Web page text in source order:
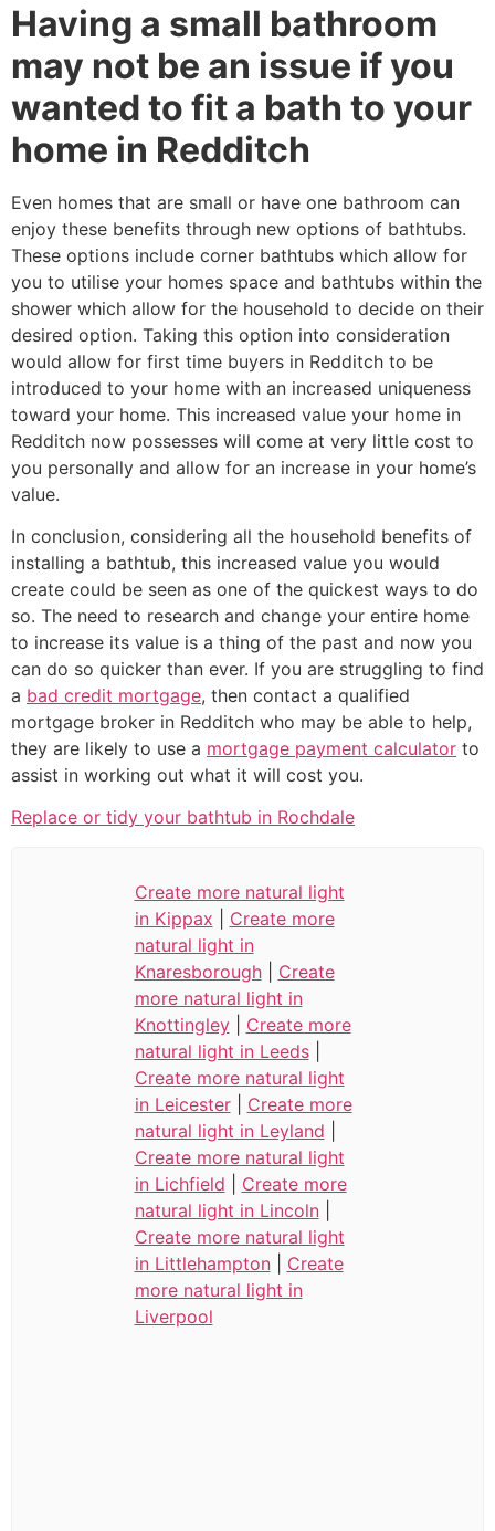
Having a small bathroom
may not be an issue if you
wanted to fit a bath to your
home in Redditch
Even homes that are small or have one bathroom can
enjoy these benefits through new options of bathtubs.
These options include corner bathtubs which allow for
you to utilise your homes space and bathtubs within the
shower which allow for the household to decide on their
desired option. Taking this option into consideration
would allow for first time buyers in Redditch to be
introduced to your home with an increased uniqueness
toward your home. This increased value your home in
Redditch now possesses will come at very little cost to
you personally and allow for an increase in your home’s
value.
In conclusion, considering all the household benefits of
installing a bathtub, this increased value you would
create could be seen as one of the quickest ways to do
so. The need to research and change your entire home
to increase its value is a thing of the past and now you
can do so quicker than ever. If you are struggling to find
a bad credit mortgage, then contact a qualified
mortgage broker in Redditch who may be able to help,
they are likely to use a mortgage payment calculator to
assist in working out what it will cost you.
Replace or tidy your bathtub in Rochdale
Create more natural light
in Kippax
Create more
natural light in
Knaresborough| Create
more natural light in
Knottingley| Create more
natural light in Leeds|
Create more natural light
in Leicester| Create more
natural light in Leyland
Create more natural light
in Lichfield
Create more
natural light in Lincoln|
Create more natural light
in Littlehampton| Create
more natural light in
Liverpool